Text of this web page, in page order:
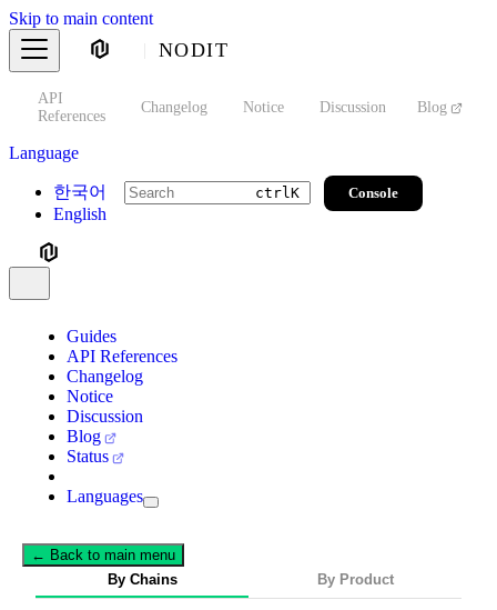
Skip to main content
NODIT
API
References
Changelog Notice Discussion Blog
Language
한국어
English
ctrlK Console
Guides
API References
Changelog
Notice
Discussion
Blog
Status
Languages
← Back to main menu
By Chains
By Product